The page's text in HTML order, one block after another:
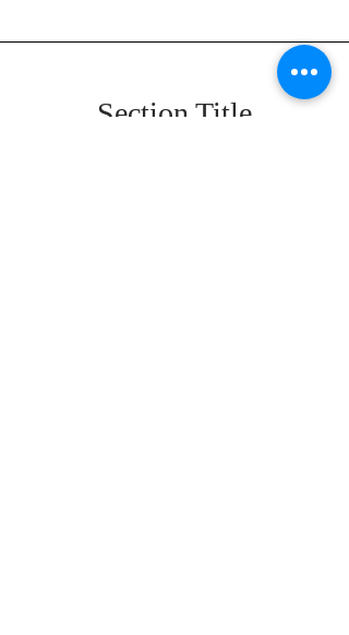
Section Title